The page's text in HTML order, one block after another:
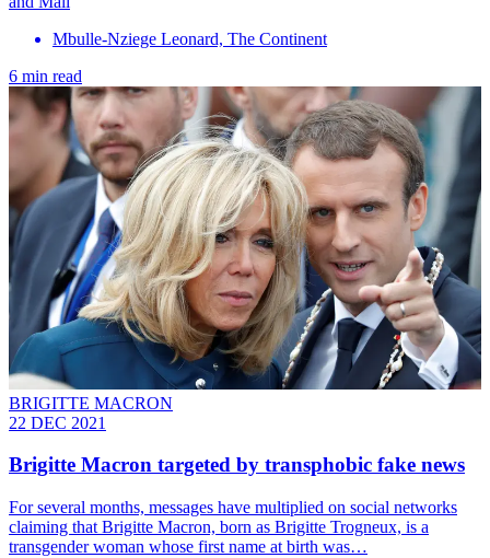
Mbulle-Nziege Leonard, The Continent
6 min read
BRIGITTE MACRON
22 DEC 2021
Brigitte Macron targeted by transphobic fake news
For several months, messages have multiplied on social networks
claiming that Brigitte Macron, born as Brigitte Trogneux, is a
transgender woman whose first name at birth was…